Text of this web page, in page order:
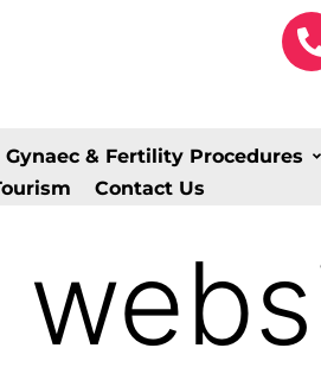
Gynaec & Fertility Procedures
Contact Us